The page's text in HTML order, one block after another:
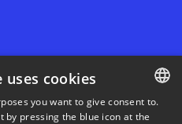
DANISH
uses cookies
you want to give consent to.
by pressing the blue icon at the